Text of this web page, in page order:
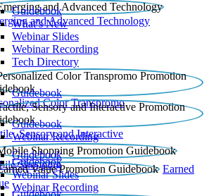
and Advanced Technology
Guidebook
What’s New
Webinar Slides
Webinar Recording​
Tech Directory
Color Transpromo
Guidebook
Sensory and Interactive
Guidebook
Webinar Recording
Shopping
Guidebook
Earned
Guidebook
Webinar Slides
Webinar Recording